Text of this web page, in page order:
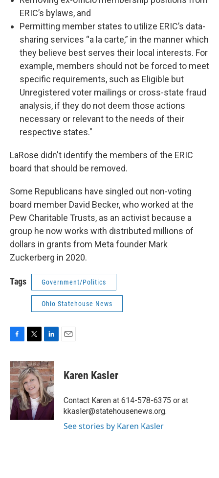
ERIC’s bylaws, and
Permitting member states to utilize ERIC’s data-
sharing services “a la carte,” in the manner which
they believe best serves their local interests. For
example, members should not be forced to meet
specific requirements, such as Eligible but
Unregistered voter mailings or cross-state fraud
analysis, if they do not deem those actions
necessary or relevant to the needs of their
respective states."
LaRose didn't identify the members of the ERIC
board that should be removed.
Some Republicans have singled out non-voting
board member David Becker, who worked at the
Pew Charitable Trusts, as an activist because a
group he now works with distributed millions of
dollars in grants from Meta founder Mark
Zuckerberg in 2020.
Tags Government/Politics
Ohio Statehouse News
c
e
b
o
o
k
i
t
t
e
r
n
k
e
d
I
n
Karen Kasler
Contact Karen at 614-578-6375 or at
kkasler@statehousenews.org.
See stories by Karen Kasler